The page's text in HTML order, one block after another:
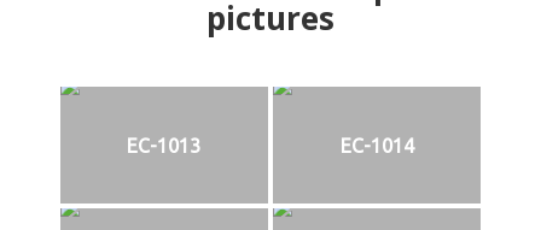
pictures
EC-1013 EC-1014